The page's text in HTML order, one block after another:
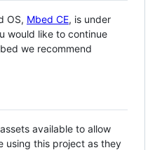
OS, Mbed CE, is under
would like to continue
we recommend
available to allow
using this project as they